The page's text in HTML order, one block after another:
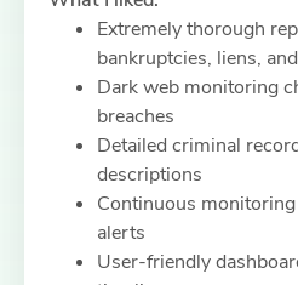
Extremely thorough
bankruptcies, liens,
Dark web monitoring
breaches
Detailed criminal
descriptions
Continuous
alerts
User-friendly